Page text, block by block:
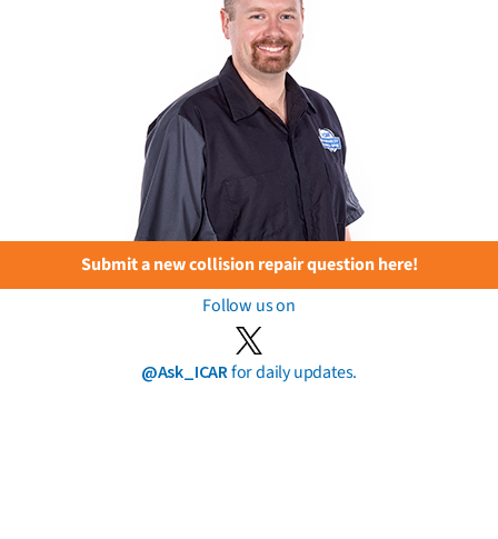
Submit a new collision repair question here!
Follow us on
@Ask_ICARfor daily updates.